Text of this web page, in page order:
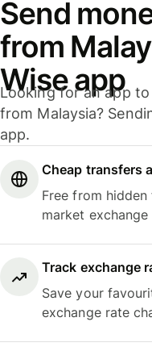
Send
from
Wise app
Looking for an app
from Malaysia?
app.
Cheap transfers
Free from
market
Track exchange
Save your
exchange rate